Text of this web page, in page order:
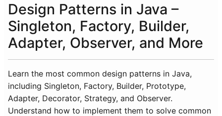
Design Patterns in Java –
Singleton, Factory, Builder,
Adapter, Observer, and More
Learn the most common design patterns in Java,
including Singleton, Factory, Builder, Prototype,
Adapter, Decorator, Strategy, and Observer.
Understand how to implement them to solve common